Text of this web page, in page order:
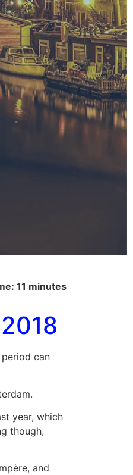
11 minutes
can
year, which
though,
and